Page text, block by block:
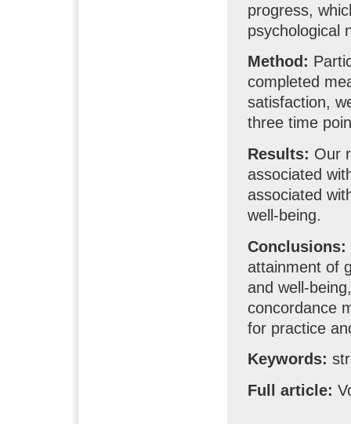
progress,
psychological
Method:
completed
satisfaction,
three time
Results: Our
associated
associated
well-being.
Conclusions:
attainment of
and well-
concordance
for practice
Keywords:
Full article: